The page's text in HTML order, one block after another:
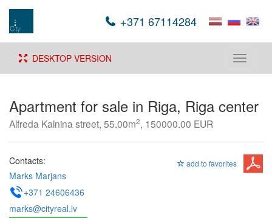
+371 67114284
Toggle
DESKTOP VERSION
Apartment for sale in Riga, Riga center
Alfreda Kalnina street, 55.00m2, 150000.00 EUR
add to favorites
Contacts:
Marks Marjans
+371 24606436
marks@cityreal.lv